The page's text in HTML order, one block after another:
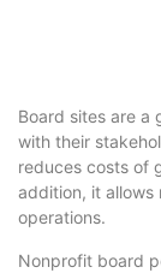
Board sites are
with their
reduces costs of
addition, it
operations.
Nonprofit board